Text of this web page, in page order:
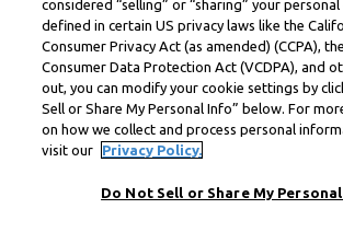
considered “selling” or “sharing” your personal
defined in certain US privacy laws like the
Consumer Privacy Act (as amended) (CCPA),
Consumer Data Protection Act (VCDPA), and
out, you can modify your cookie settings by
Sell or Share My Personal Info” below. For
on how we collect and process personal
visit our
Privacy Policy.
Do Not Sell or Share My